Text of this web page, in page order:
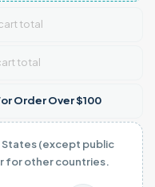
total
total
Order Over $100
(except public
for other countries.